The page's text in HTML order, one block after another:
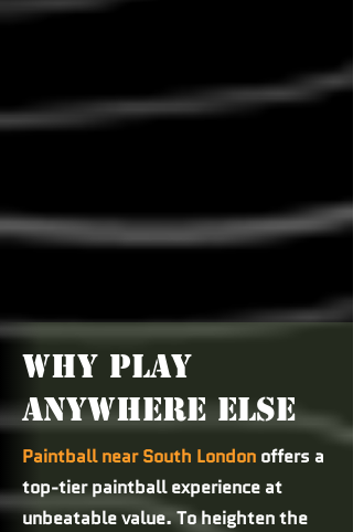
WHY PLAY
ANYWHERE ELSE
Paintball near South London offers a
top-tier paintball experience at
unbeatable value. To heighten the